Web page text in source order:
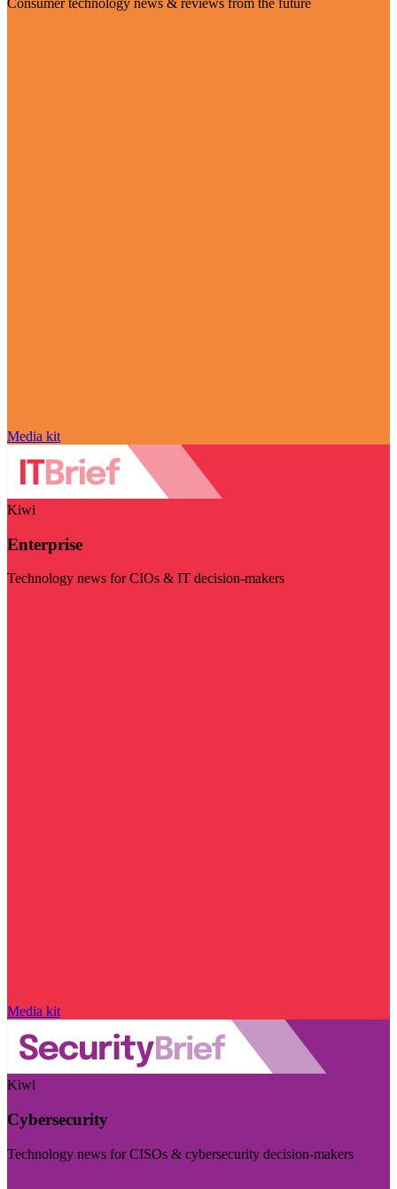
Consumer technology news & reviews from the future
Media kit
Kiwi
Enterprise
Technology news for CIOs & IT decision-makers
Media kit
Kiwi
Cybersecurity
Technology news for CISOs & cybersecurity decision-makers